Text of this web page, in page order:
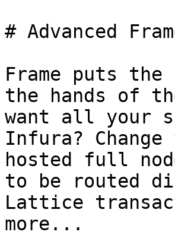
# Advanced
Frame puts
the hands of
want all your
Infura?
hosted full
to be routed
Lattice
more...